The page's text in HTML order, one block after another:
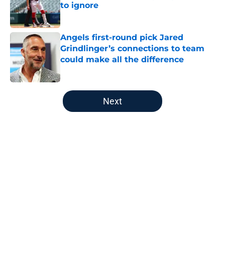
to ignore
Published by on Invalid Date
Angels first-round pick Jared
Grindlinger’s connections to team
could make all the difference
5 related articles loaded
Next